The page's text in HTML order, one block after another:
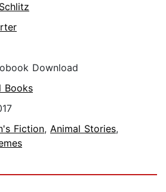
Download
Books
Fiction, Animal Stories,